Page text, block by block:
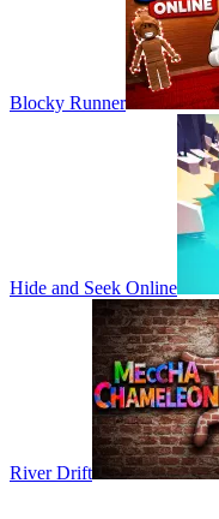
Blocky Runner
Hide and Seek Online
River Drift